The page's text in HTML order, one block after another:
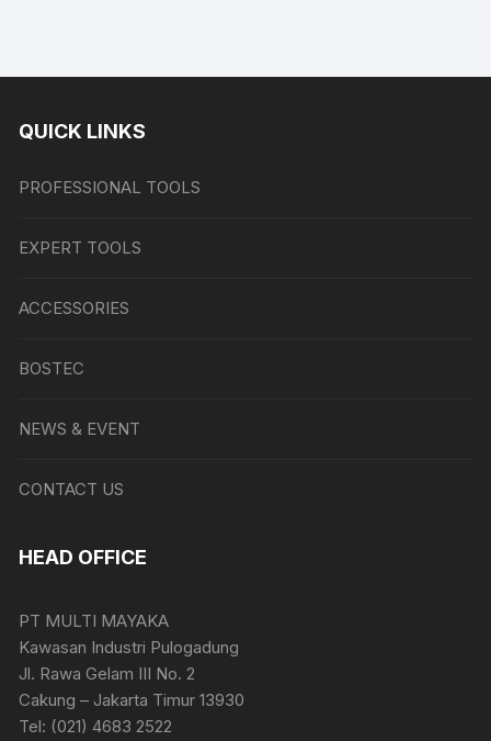
QUICK LINKS
PROFESSIONAL TOOLS
EXPERT TOOLS
ACCESSORIES
BOSTEC
NEWS & EVENT
CONTACT US
HEAD OFFICE
PT MULTI MAYAKA
Kawasan Industri Pulogadung
Jl. Rawa Gelam III No. 2
Cakung – Jakarta Timur 13930
Tel: (021) 4683 2522